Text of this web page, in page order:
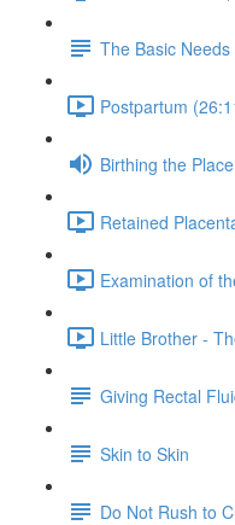
The Basic
Postpartum
Birthing the
Retained
Examination of
Little Brother -
Giving Rectal
Skin to Skin
Do Not Rush to